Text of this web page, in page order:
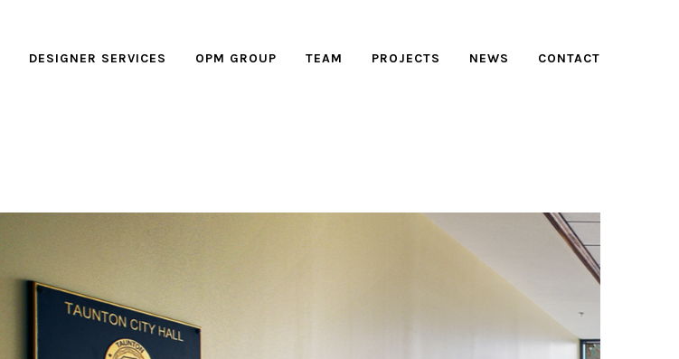
DESIGNER SERVICES OPM GROUP TEAM PROJECTS NEWS CONTACT